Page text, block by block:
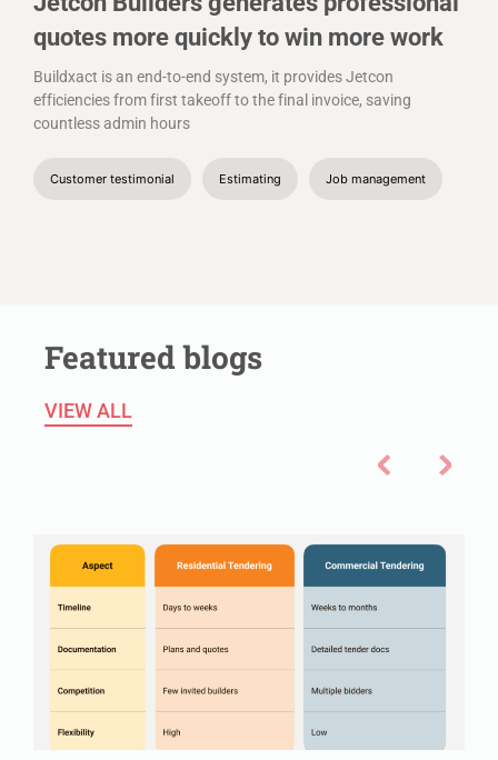
quotes more quickly to win more work
Buildxact is an end-to-end system, it provides Jetcon
efficiencies from first takeoff to the final invoice, saving
countless admin hours
Customer testimonial Estimating Job management
Featured blogs
VIEW ALL